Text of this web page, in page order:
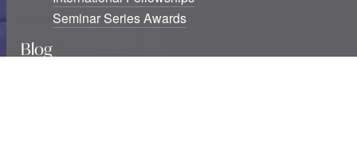
Seminar Series Awards
Blog